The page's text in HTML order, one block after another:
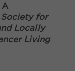
A
for
Locally
Living